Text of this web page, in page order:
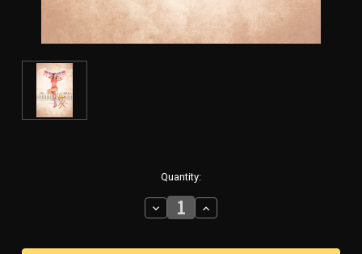
Quantity:
Decrease
Quantity
Increase
Quantity